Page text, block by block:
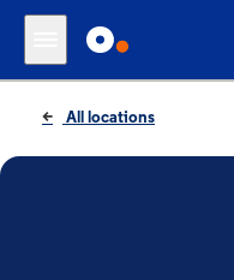
All locations